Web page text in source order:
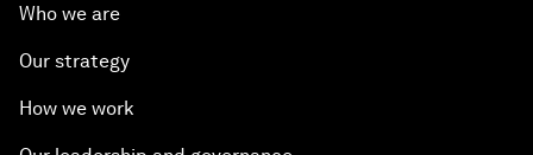
Who we are
Our strategy
How we work